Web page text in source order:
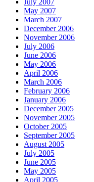
July 2007
May 2007
March 2007
December 2006
November 2006
July 2006
June 2006
May 2006
April 2006
March 2006
February 2006
January 2006
December 2005
November 2005
October 2005
September 2005
August 2005
July 2005
June 2005
May 2005
April 2005